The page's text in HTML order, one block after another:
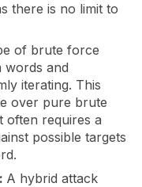
there is no limit to
of brute force
words and
iterating. This
over pure brute
often requires a
possible targets
A hybrid attack